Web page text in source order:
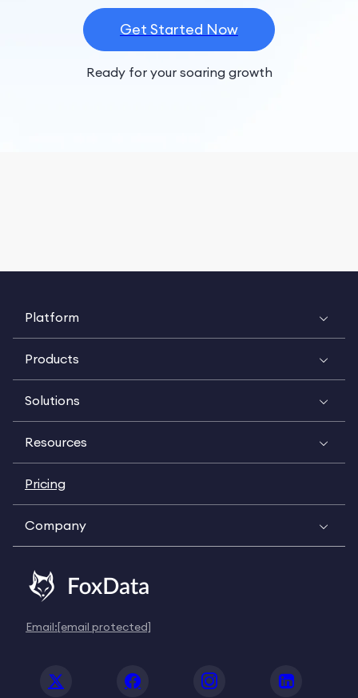
Get Started Now
Ready for your soaring growth
Platform
Products
Solutions
Resources
Pricing
Company
Email:[email protected]